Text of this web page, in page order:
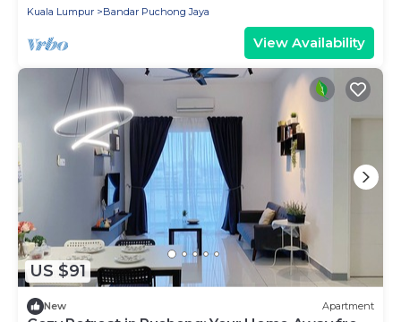
Kuala Lumpur
Bandar Puchong Jaya
View Availability
US $91
New Apartment